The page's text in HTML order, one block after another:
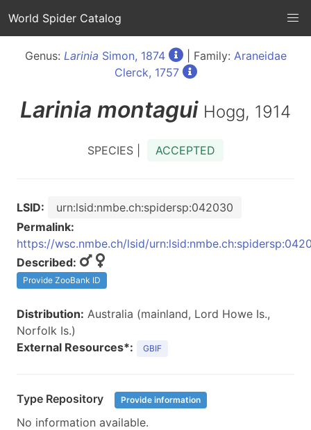
World Spider Catalog
Genus: Larinia Simon, 1874 | Family: Araneidae
Clerck, 1757
Larinia montagui Hogg, 1914
SPECIES | ACCEPTED
LSID:
urn:lsid:nmbe.ch:spidersp:042030
Permalink:
https://wsc.nmbe.ch/lsid/
Described:
Provide ZooBank ID
Distribution: Australia (mainland, Lord Howe Is.,
Norfolk Is.)
External Resources*:
GBIF
Type Repository Provide information
No information available.